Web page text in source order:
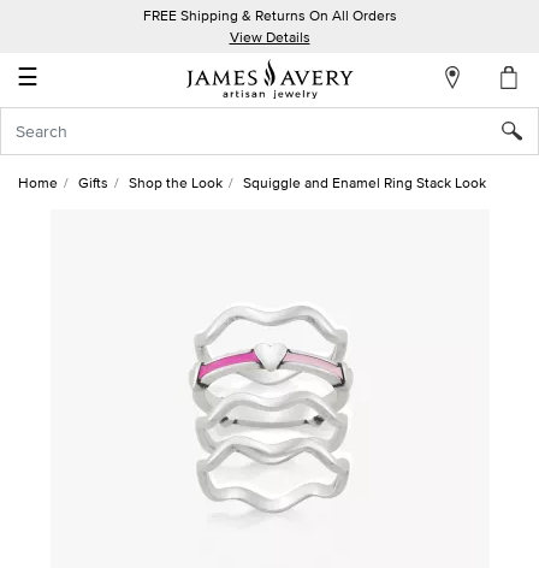
FREE Shipping & Returns On All Orders
View Details
☰
Account
In
Home Gifts Shop the Look Squiggle and Enamel Ring Stack Look